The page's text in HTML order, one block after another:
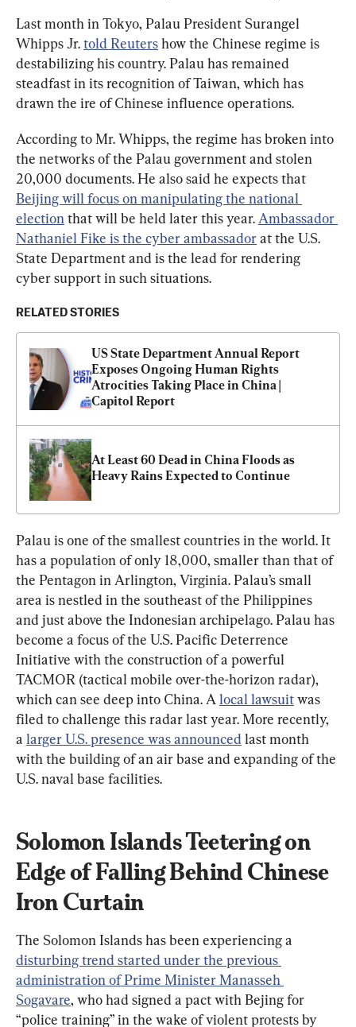
Last month in Tokyo, Palau President Surangel
Whipps Jr. told Reuters how the Chinese regime is
destabilizing his country. Palau has remained
steadfast in its recognition of Taiwan, which has
drawn the ire of Chinese influence operations.
According to Mr. Whipps, the regime has broken into
the networks of the Palau government and stolen
20,000 documents. He also said he expects that
Beijing will focus on manipulating the national
election that will be held later this year. Ambassador
Nathaniel Fike is the cyber ambassador at the U.S.
State Department and is the lead for rendering
cyber support in such situations.
RELATED STORIES
US State Department Annual Report
Exposes Ongoing Human Rights
Atrocities Taking Place in China |
Capitol Report
At Least 60 Dead in China Floods as
Heavy Rains Expected to Continue
Palau is one of the smallest countries in the world. It
has a population of only 18,000, smaller than that of
the Pentagon in Arlington, Virginia. Palau’s small
area is nestled in the southeast of the Philippines
and just above the Indonesian archipelago. Palau has
become a focus of the U.S. Pacific Deterrence
Initiative with the construction of a powerful
TACMOR (tactical mobile over-the-horizon radar),
which can see deep into China. A local lawsuit was
filed to challenge this radar last year. More recently,
a larger U.S. presence was announced last month
with the building of an air base and expanding of the
U.S. naval base facilities.
Solomon Islands Teetering on
Edge of Falling Behind Chinese
Iron Curtain
The Solomon Islands has been experiencing a
disturbing trend started under the previous
administration of Prime Minister Manasseh
Sogavare, who had signed a pact with Bejing for
“police training” in the wake of violent protests by